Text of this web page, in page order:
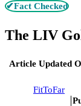
✔Fact Checked
The LIV
Article Updated
FitToFar